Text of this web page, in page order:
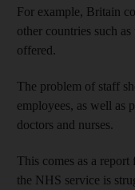
For example, Britain
other countries such
offered.
The problem of staff
employees, as well as
doctors and nurses.
This comes as a
the NHS service is